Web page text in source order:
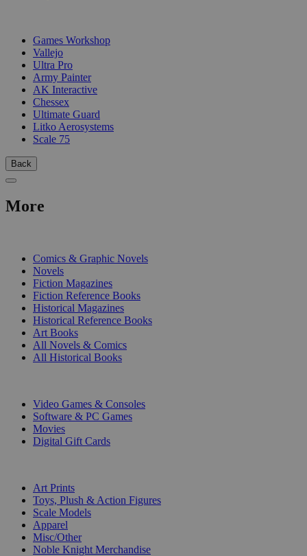
Games Workshop
Vallejo
Ultra Pro
Army Painter
AK Interactive
Chessex
Ultimate Guard
Litko Aerosystems
Scale 75
Back
More
Comics & Graphic Novels
Novels
Fiction Magazines
Fiction Reference Books
Historical Magazines
Historical Reference Books
Art Books
All Novels & Comics
All Historical Books
Video Games & Consoles
Software & PC Games
Movies
Digital Gift Cards
Art Prints
Toys, Plush & Action Figures
Scale Models
Apparel
Misc/Other
Noble Knight Merchandise